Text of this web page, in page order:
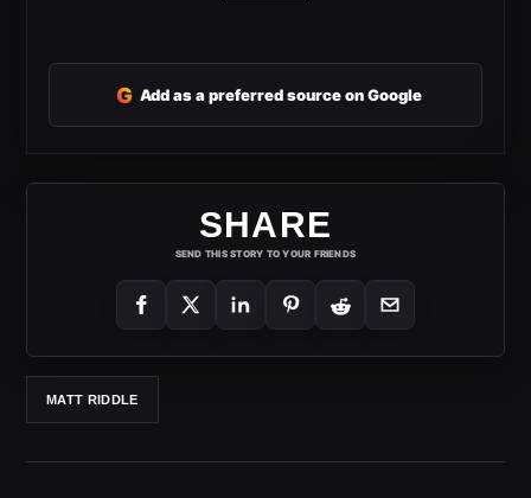
G Add as a preferred source on Google
SHARE
SEND THIS STORY TO YOUR FRIENDS
MATT RIDDLE